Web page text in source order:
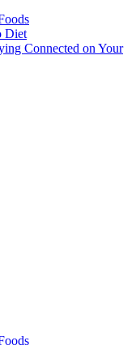
Diet
Connected on Your